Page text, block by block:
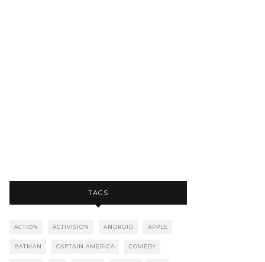
TAGS
ACTION ACTIVISION ANDROID APPLE
BATMAN CAPTAIN AMERICA COMEDY